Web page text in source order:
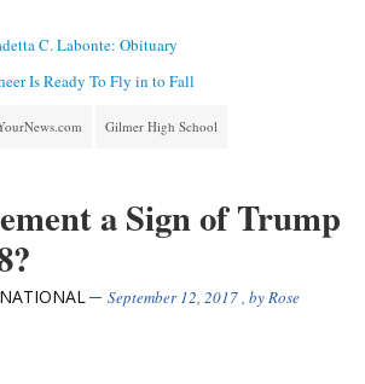
C. Labonte: Obituary
Is Ready To Fly in to Fall
Gilmer High School
a Sign of Trump
September 12, 2017, byRose